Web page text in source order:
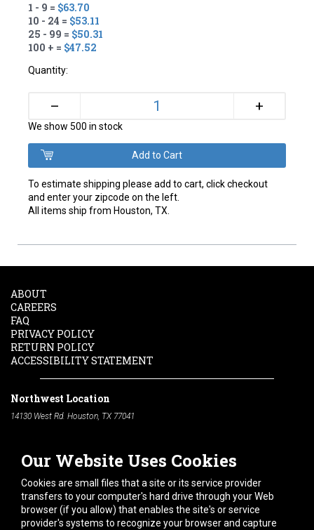
1 - 9 = $63.70
10 - 24 = $53.11
25 - 99 = $50.31
100 + = $47.52
Quantity:
– +
We show 500 in stock
To estimate shipping please add to cart, click checkout
and enter your zipcode on the left.
All items ship from Houston, TX.
Our Website Uses Cookies
Cookies are small files that a site or its service provider
transfers to your computer's hard drive through your Web
browser (if you allow) that enables the site's or service
provider's systems to recognize your browser and capture
ABOUT
CAREERS
FAQ
PRIVACY POLICY
RETURN POLICY
ACCESSIBILITY STATEMENT
Northwest Location
14130 West Rd. Houston, TX 77041
South Location
10600 Telephone Rd. Houston, TX 77075
Phone:
713-991-7601
Hours of Operation